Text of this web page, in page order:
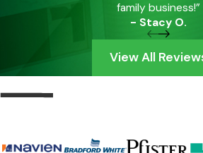
family business!”
- Stacy O.
View All